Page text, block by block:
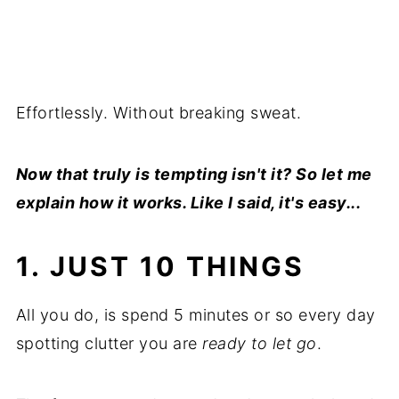
Effortlessly. Without breaking sweat.
Now that truly is tempting isn't it? So let me
explain how it works. Like I said, it's easy...
1. JUST 10 THINGS
All you do, is spend 5 minutes or so every day
spotting clutter you are ready to let go.